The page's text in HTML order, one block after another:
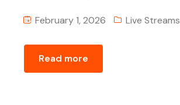
February 1, 2026 Live Streams
Read more